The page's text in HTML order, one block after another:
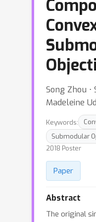
Song Zhou ⋅
Madeleine
Keywords:
Submodular
2018 Poster
Paper
Abstract
The original